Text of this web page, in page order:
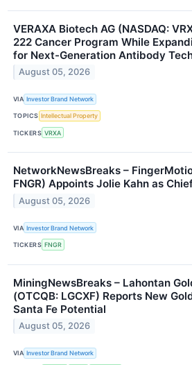
VERAXA Biotech AG (NASDAQ:
222 Cancer Program While
for Next-Generation Antibody
August 05, 2026
VIA Investor Brand Network
TOPICS Intellectual Property
TICKERS VRXA
NetworkNewsBreaks –
FNGR) Appoints Jolie Kahn as
August 05, 2026
VIA Investor Brand Network
TICKERS FNGR
MiningNewsBreaks – Lahontan
(OTCQB: LGCXF) Reports New
Santa Fe Potential
August 05, 2026
VIA Investor Brand Network